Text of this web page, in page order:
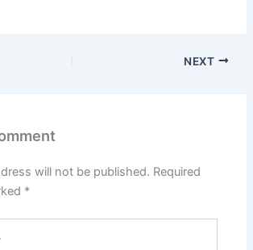
NEXT
will not be published. Required
*